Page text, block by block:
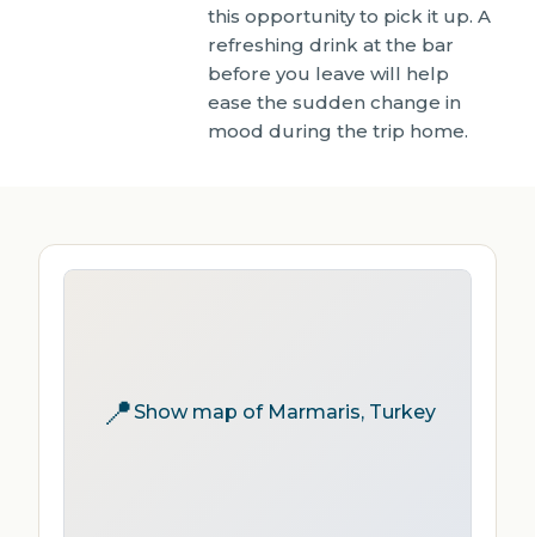
this opportunity to pick it up. A
refreshing drink at the bar
before you leave will help
ease the sudden change in
mood during the trip home.
📍Show map of Marmaris, Turkey